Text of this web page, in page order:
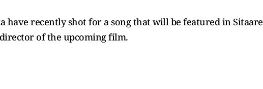
have recently shot for a song that will be featured in Sitaare
director of the upcoming film.